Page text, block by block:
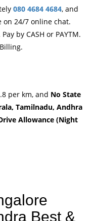
080 4684 4684, and
on 24/7 online chat.
by CASH or PAYTM.
per km, and No State
Tamilnadu, Andhra
Allowance (Night
Best &